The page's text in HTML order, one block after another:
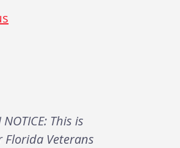
This is
Florida Veterans